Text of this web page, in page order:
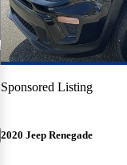
Sponsored Listing
2020 Jeep Renegade